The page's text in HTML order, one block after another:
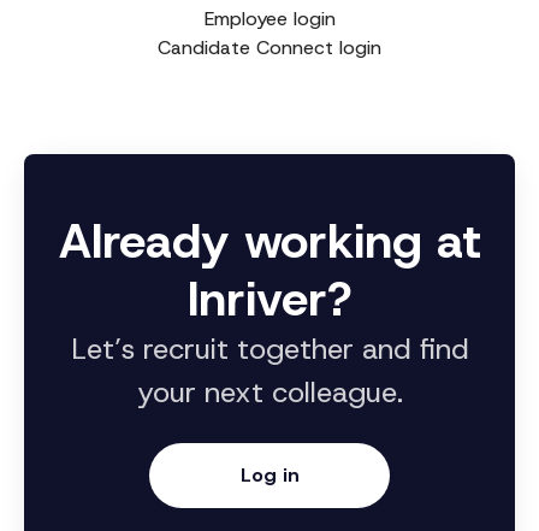
Employee login
Candidate Connect login
Already working at
Inriver?
Let’s recruit together and find
your next colleague.
Log in